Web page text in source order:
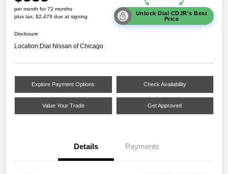
per month for 72 months
plus tax, $2,479 due at signing
Unlock Dial CDJR's Best
Price
Disclosure
Location:Dial Nissan of Chicago
Explore Payment Options Check Availability
Value Your Trade Get Approved
Details Payments